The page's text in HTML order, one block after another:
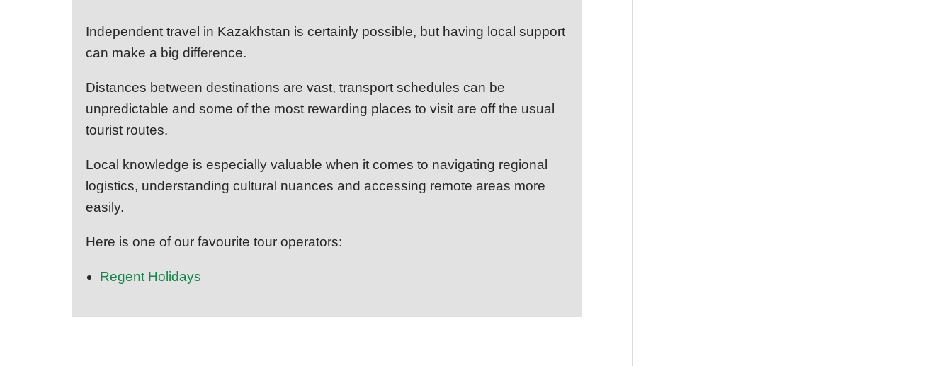
Independent travel in Kazakhstan is certainly possible, but having local support
can make a big difference.
Distances between destinations are vast, transport schedules can be
unpredictable and some of the most rewarding places to visit are off the usual
tourist routes.
Local knowledge is especially valuable when it comes to navigating regional
logistics, understanding cultural nuances and accessing remote areas more
easily.
Here is one of our favourite tour operators:
Regent Holidays